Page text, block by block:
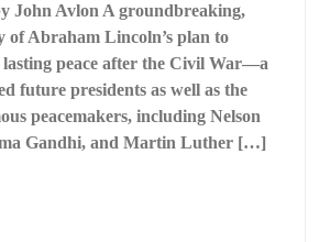
John Avlon A groundbreaking,
of Abraham Lincoln’s plan to
lasting peace after the Civil War—a
future presidents as well as the
peacemakers, including Nelson
Gandhi, and Martin Luther […]